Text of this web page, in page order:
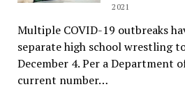
2021
Multiple COVID-19 outbreaks
separate high school wrestling
December 4. Per a Department
current number…